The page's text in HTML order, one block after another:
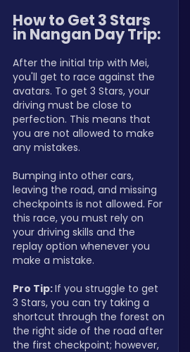
How to Get 3 Stars
in Nangan Day Trip:
After the initial trip with Mei,
you'll get to race against the
avatars. To get 3 Stars, your
driving must be close to
perfection. This means that
you are not allowed to make
any mistakes.
Bumping into other cars,
leaving the road, and missing
checkpoints is not allowed. For
this race, you must rely on
your driving skills and the
replay option whenever you
make a mistake.
Pro Tip: If you struggle to get
3 Stars, you can try taking a
shortcut through the forest on
the right side of the road after
the first checkpoint; however,